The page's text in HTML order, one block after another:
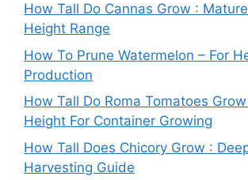
How Tall Do Cannas Grow :
Height Range
How To Prune Watermelon – For
Production
How Tall Do Roma Tomatoes
Height For Container Growing
How Tall Does Chicory Grow :
Harvesting Guide